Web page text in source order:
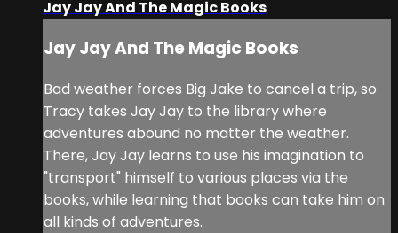
Jay Jay And The Magic Books
Jay Jay And The Magic Books
Bad weather forces Big Jake to cancel a trip, so
Tracy takes Jay Jay to the library where
adventures abound no matter the weather.
There, Jay Jay learns to use his imagination to
"transport" himself to various places via the
books, while learning that books can take him on
all kinds of adventures.